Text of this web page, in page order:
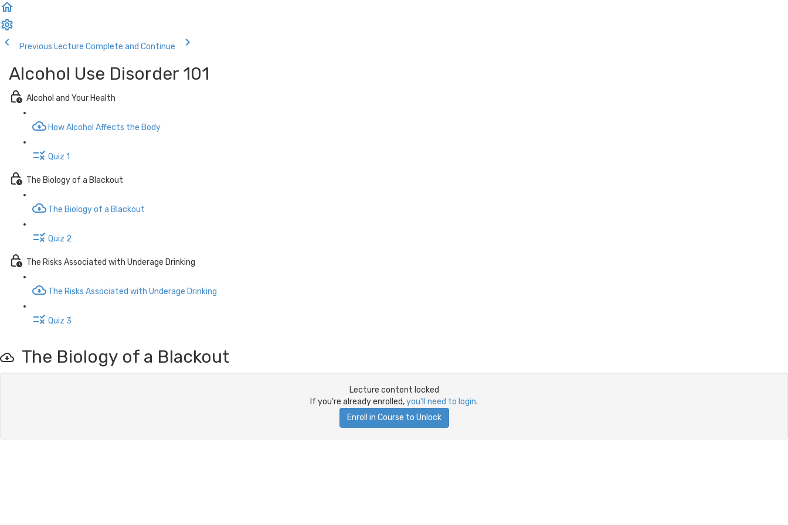
Previous Lecture Complete and Continue
Alcohol Use Disorder 101
Alcohol and Your Health
How Alcohol Affects the Body
Quiz 1
The Biology of a Blackout
The Biology of a Blackout
Quiz 2
The Risks Associated with Underage Drinking
The Risks Associated with Underage Drinking
Quiz 3
The Biology of a Blackout
Lecture content locked
If you're already enrolled,you'll need to login.
Enroll in Course to Unlock